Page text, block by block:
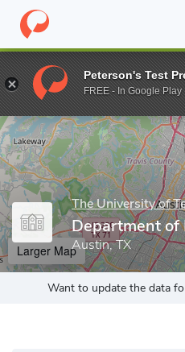
Home Grad Schools The
Enter a keyword
The University of
Department of
Austin, TX
Larger Map
Want to update the data
Peterson's Test
FREE - In Google Play